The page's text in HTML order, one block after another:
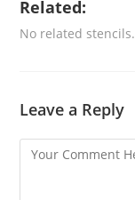
Related:
No related stencils.
Leave a Reply